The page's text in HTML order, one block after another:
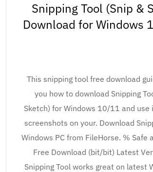
Snipping Tool (Snip &
Download for Windows
This snipping tool free download
you how to download Snipping
Sketch) for Windows 10/11 and
screenshots on your. Download
Windows PC from FileHorse. % Safe
Free Download (bit/bit) Latest
Snipping Tool works great on latest